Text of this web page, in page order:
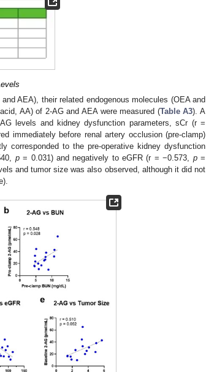
AEA), their related endogenous molecules (OEA and
AA) of 2-AG and AEA were measured (Table A3). A
levels and kidney dysfunction parameters, sCr (r =
immediately before renal artery occlusion (pre-clamp)
corresponded to the pre-operative kidney dysfunction
p= 0.031) and negatively to eGFR (r = −0.573, p=
and tumor size was also observed, although it did not